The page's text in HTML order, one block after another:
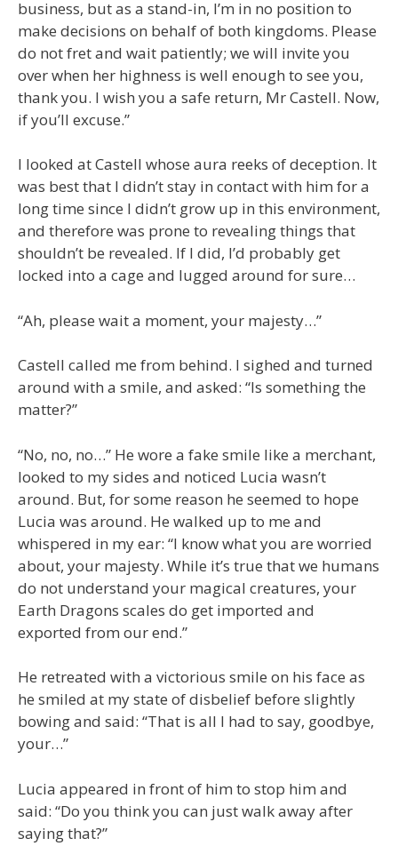
business, but as a stand-in, I’m in no position to
make decisions on behalf of both kingdoms. Please
do not fret and wait patiently; we will invite you
over when her highness is well enough to see you,
thank you. I wish you a safe return, Mr Castell. Now,
if you’ll excuse.”
I looked at Castell whose aura reeks of deception. It
was best that I didn’t stay in contact with him for a
long time since I didn’t grow up in this environment,
and therefore was prone to revealing things that
shouldn’t be revealed. If I did, I’d probably get
locked into a cage and lugged around for sure…
“Ah, please wait a moment, your majesty…”
Castell called me from behind. I sighed and turned
around with a smile, and asked: “Is something the
matter?”
“No, no, no…” He wore a fake smile like a merchant,
looked to my sides and noticed Lucia wasn’t
around. But, for some reason he seemed to hope
Lucia was around. He walked up to me and
whispered in my ear: “I know what you are worried
about, your majesty. While it’s true that we humans
do not understand your magical creatures, your
Earth Dragons scales do get imported and
exported from our end.”
He retreated with a victorious smile on his face as
he smiled at my state of disbelief before slightly
bowing and said: “That is all I had to say, goodbye,
your…”
Lucia appeared in front of him to stop him and
said: “Do you think you can just walk away after
saying that?”